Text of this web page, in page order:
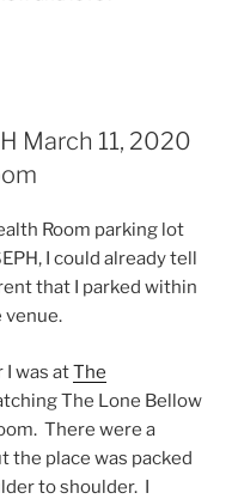
March 11, 2020
Room parking lot
I could already tell
that I parked within
I was atThe
The Lone Bellow
There were a
the place was packed
to shoulder. I